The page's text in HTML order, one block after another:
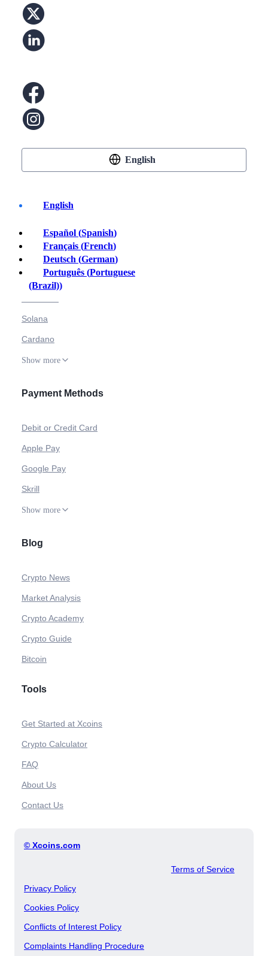
English
English
Español (Spanish)
Français (French)
Deutsch (German)
Português (Portuguese
(Brazil))
Buy Crypto
Bitcoin
Solana
Cardano
Show more
Payment Methods
Debit or Credit Card
Apple Pay
Google Pay
Skrill
Show more
Blog
Crypto News
Market Analysis
Crypto Academy
Crypto Guide
Bitcoin
Tools
Get Started at Xcoins
Crypto Calculator
FAQ
About Us
Contact Us
© Xcoins.com
Terms of Service
Privacy Policy
Cookies Policy
Conflicts of Interest Policy
Complaints Handling Procedure